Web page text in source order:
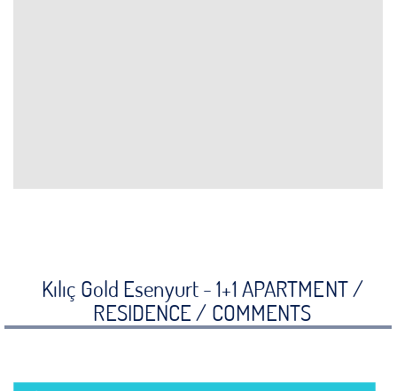
Kılıç Gold Esenyurt - 1+1 APARTMENT /
RESIDENCE / COMMENTS